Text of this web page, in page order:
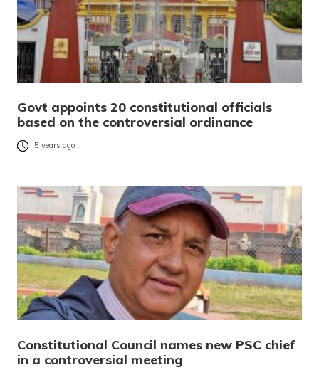
Govt appoints 20 constitutional officials
based on the controversial ordinance
5 years ago
Constitutional Council names new PSC chief
in a controversial meeting